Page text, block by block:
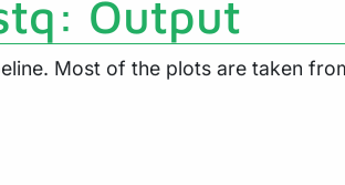
Output
Most of the plots are taken